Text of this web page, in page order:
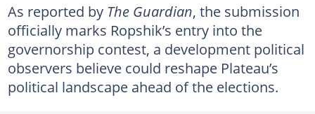
As reported by The Guardian, the submission
officially marks Ropshik’s entry into the
governorship contest, a development political
observers believe could reshape Plateau’s
political landscape ahead of the elections.